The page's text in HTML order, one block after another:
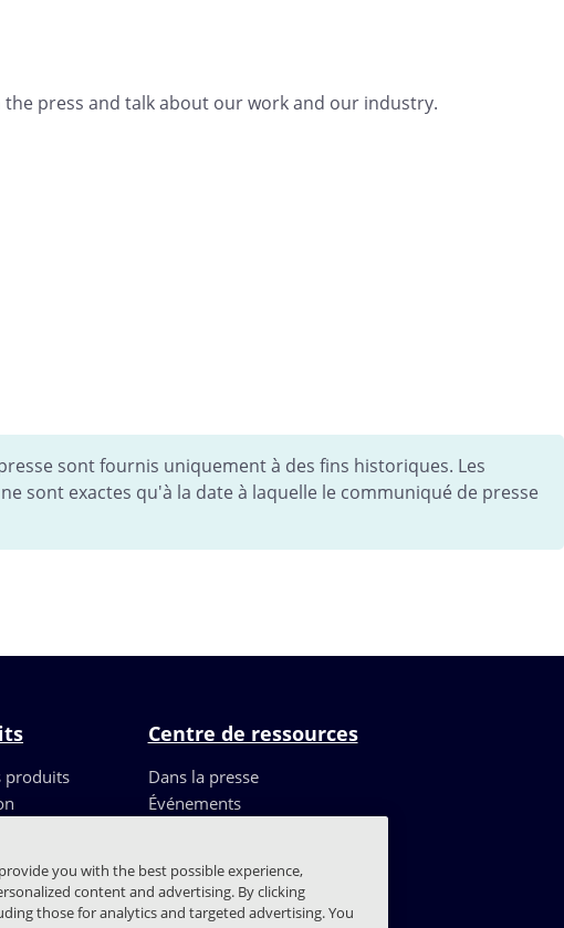
press and talk about our work and our industry.
sont fournis uniquement à des fins historiques. Les
sont exactes qu'à la date à laquelle le communiqué de presse
produits
Centre de ressources
Dans la presse
Événements
Blog
Centre de confiance
you with the best possible experience,
content and advertising. By clicking
those for analytics and targeted advertising. You